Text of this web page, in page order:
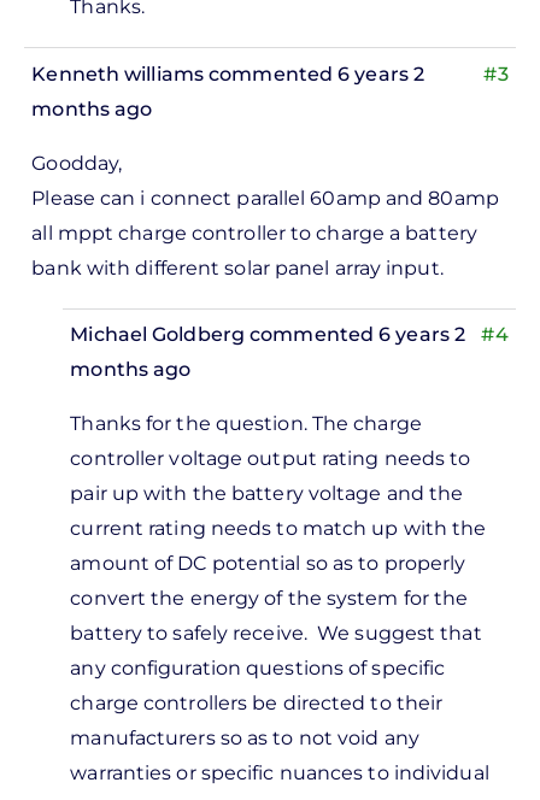
gahaton
Thanks.
#3
Kenneth williams commented 6 years 2
months ago
Goodday,
Please can i connect parallel 60amp and 80amp
all mppt charge controller to charge a battery
bank with different solar panel array input.
#4
Michael Goldberg commented 6 years 2
months ago
Kenneth
williams
Thanks for the question. The charge
controller voltage output rating needs to
pair up with the battery voltage and the
current rating needs to match up with the
amount of DC potential so as to properly
convert the energy of the system for the
battery to safely receive. We suggest that
any configuration questions of specific
charge controllers be directed to their
manufacturers so as to not void any
warranties or specific nuances to individual